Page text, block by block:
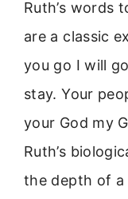
Ruth’s words
are a classic
you go I will
stay. Your
your God my
Ruth’s
the depth of a